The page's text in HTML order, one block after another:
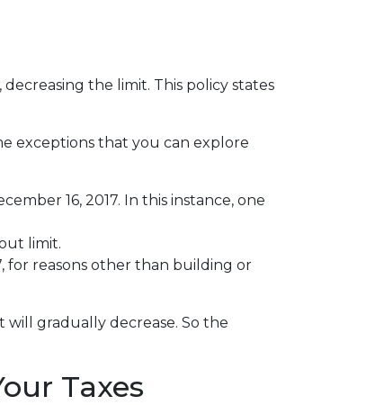
the limit. This policy states
exceptions that you can explore
16, 2017. In this instance, one
limit.
for reasons other than building or
gradually decrease. So the
Taxes